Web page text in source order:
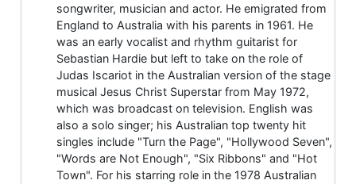
songwriter, musician and actor. He emigrated from
England to Australia with his parents in 1961. He
was an early vocalist and rhythm guitarist for
Sebastian Hardie but left to take on the role of
Judas Iscariot in the Australian version of the stage
musical Jesus Christ Superstar from May 1972,
which was broadcast on television. English was
also a solo singer; his Australian top twenty hit
singles include "Turn the Page", "Hollywood Seven",
"Words are Not Enough", "Six Ribbons" and "Hot
Town". For his starring role in the 1978 Australian